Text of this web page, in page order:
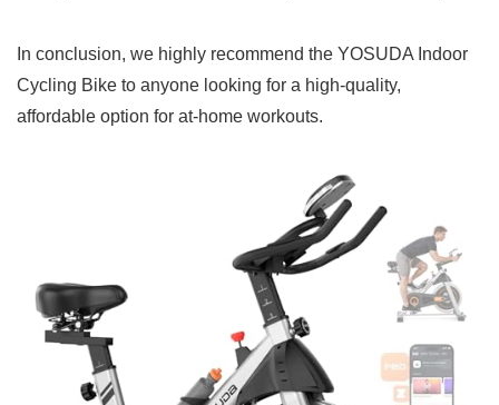
In conclusion, we highly recommend the YOSUDA Indoor
Cycling Bike to anyone looking for a high-quality,
affordable option for at-home workouts.